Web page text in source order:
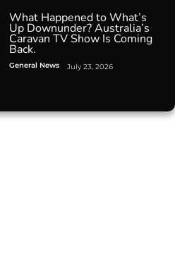
What Happened to What’s
Up Downunder? Australia’s
Caravan TV Show Is Coming
Back.
General News July 23, 2026